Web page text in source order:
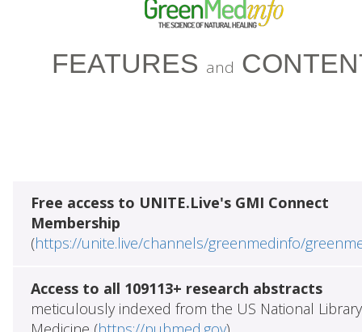
FEATURES and
Free access to UNITE.Live's GMI Connect
Membership
(https://unite.live/channels/greenmedinfo/
Access to all 109113+ research abstracts
meticulously indexed from the US National